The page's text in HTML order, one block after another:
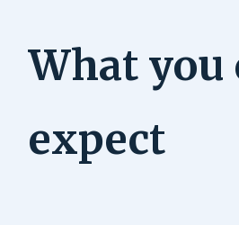
What you
expect